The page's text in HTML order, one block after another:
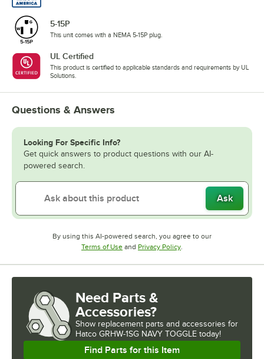
5-15P
This unit comes with a NEMA 5-15P plug.
UL Certified
This product is certified to applicable standards and requirements by UL
Solutions.
Questions & Answers
Looking For Specific Info?
Get quick answers to product questions with our AI-
powered search.
Ask
By using this AI-powered search, you agree to our
Terms of UseOpens in new tab
and Privacy PolicyOpens in new tab
.
Need Parts &
Accessories?
Show replacement parts and accessories for
Hatco GRHW-1SG NAVY TOGGLE today!
Find Parts for this Item